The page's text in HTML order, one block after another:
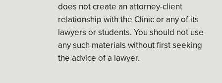
does not create an attorney-client
relationship with the Clinic or any of its
lawyers or students. You should not use
any such materials without first seeking
the advice of a lawyer.